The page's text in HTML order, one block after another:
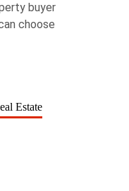
buyer
choose
Estate